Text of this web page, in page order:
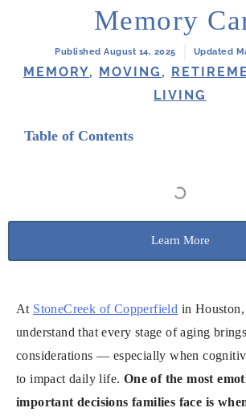
Memory
Published August 14, 2025 Updated
MEMORY, MOVING ,
LIVING
Table of Contents
Learn More
At StoneCreek of Copperfield in
understand that every stage of aging
considerations — especially when
to impact daily life. One of the most
important decisions families face is